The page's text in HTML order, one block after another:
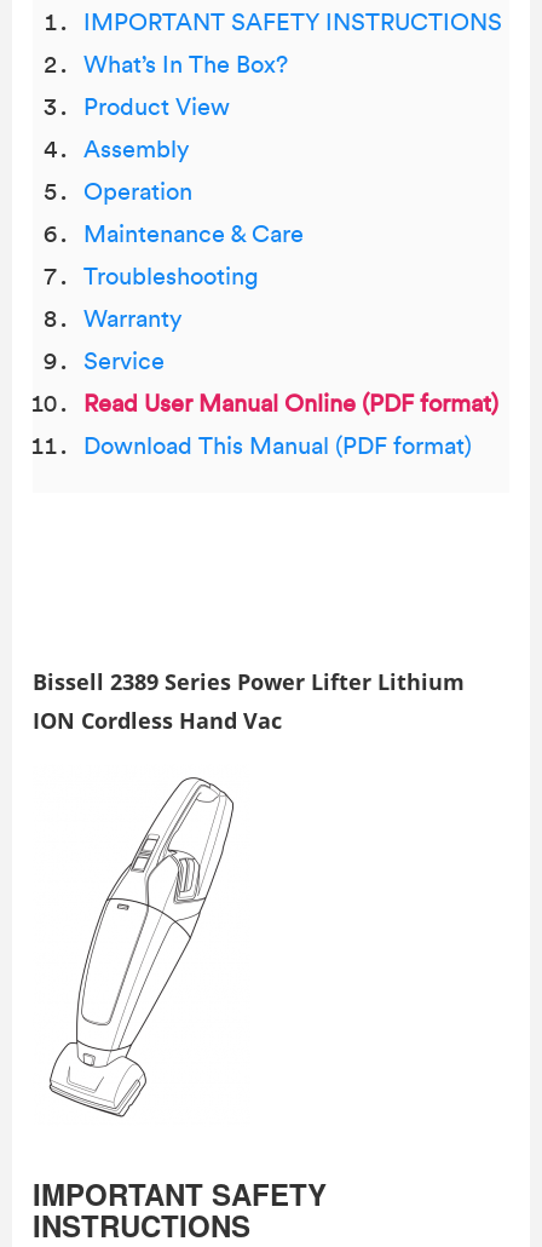
IMPORTANT SAFETY INSTRUCTIONS
What’s In The Box?
Product View
Assembly
Operation
Maintenance & Care
Troubleshooting
Warranty
Service
Read User Manual Online (PDF format)
Download This Manual (PDF format)
Bissell 2389 Series Power Lifter Lithium
ION Cordless Hand Vac
IMPORTANT SAFETY
INSTRUCTIONS